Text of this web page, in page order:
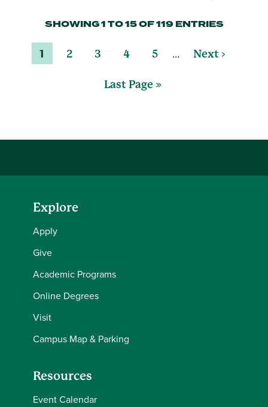
SHOWING 1 TO 15 OF 119 ENTRIES
1 2 3 4 5 … Next ›
Last Page »
Explore
Apply
Give
Academic Programs
Online Degrees
Visit
Campus Map & Parking
Resources
Event Calendar